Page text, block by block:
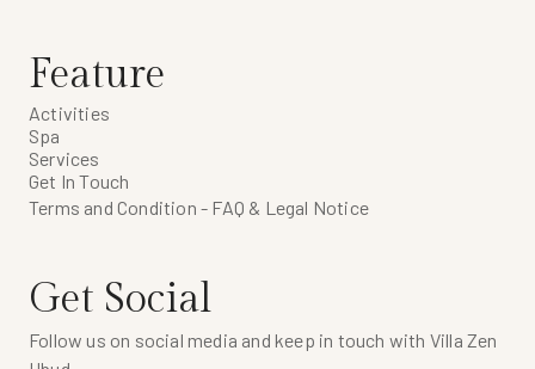
Feature
Activities
Spa
Services
Get In Touch
Terms and Condition - FAQ & Legal Notice
Get Social
Follow us on social media and keep in touch with Villa Zen